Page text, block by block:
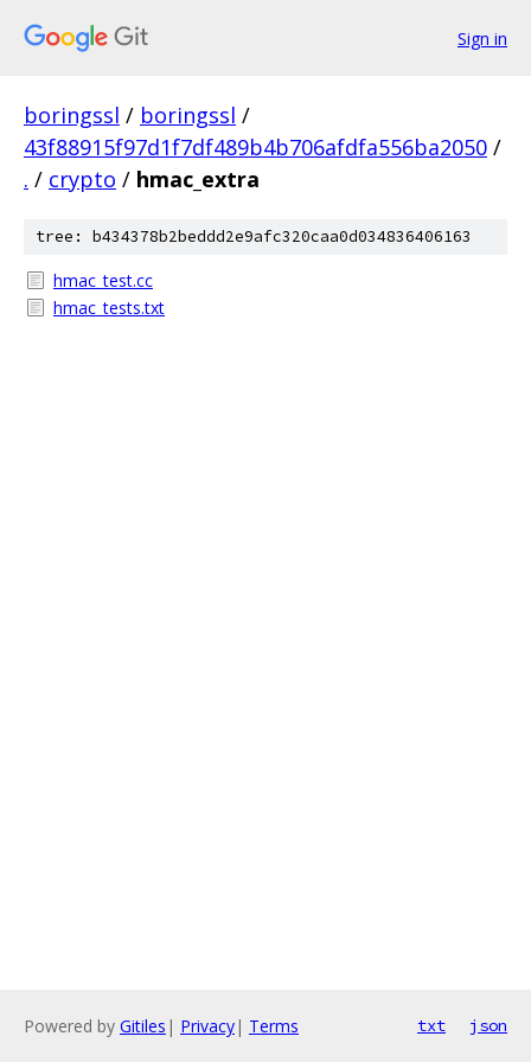
Sign in
boringssl / boringssl /
43f88915f97d1f7df489b4b706afdfa556ba2050 /
. / crypto / hmac_extra
tree: b434378b2beddd2e9afc320caa0d034836406163
hmac_test.cc
hmac_tests.txt
Powered by Gitiles | Privacy| Terms txt json